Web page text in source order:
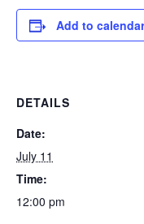
Add to calendar
DETAILS
Date:
July 11
Time:
12:00 pm